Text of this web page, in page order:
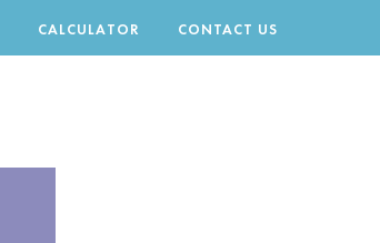
CALCULATOR CONTACT US